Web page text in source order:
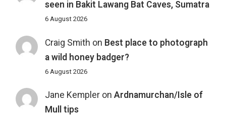
seen in Bakit Lawang Bat Caves, Sumatra
6 August 2026
Craig Smith on Best place to photograph
a wild honey badger?
6 August 2026
Jane Kempleron Ardnamurchan/Isle of
Mull tips